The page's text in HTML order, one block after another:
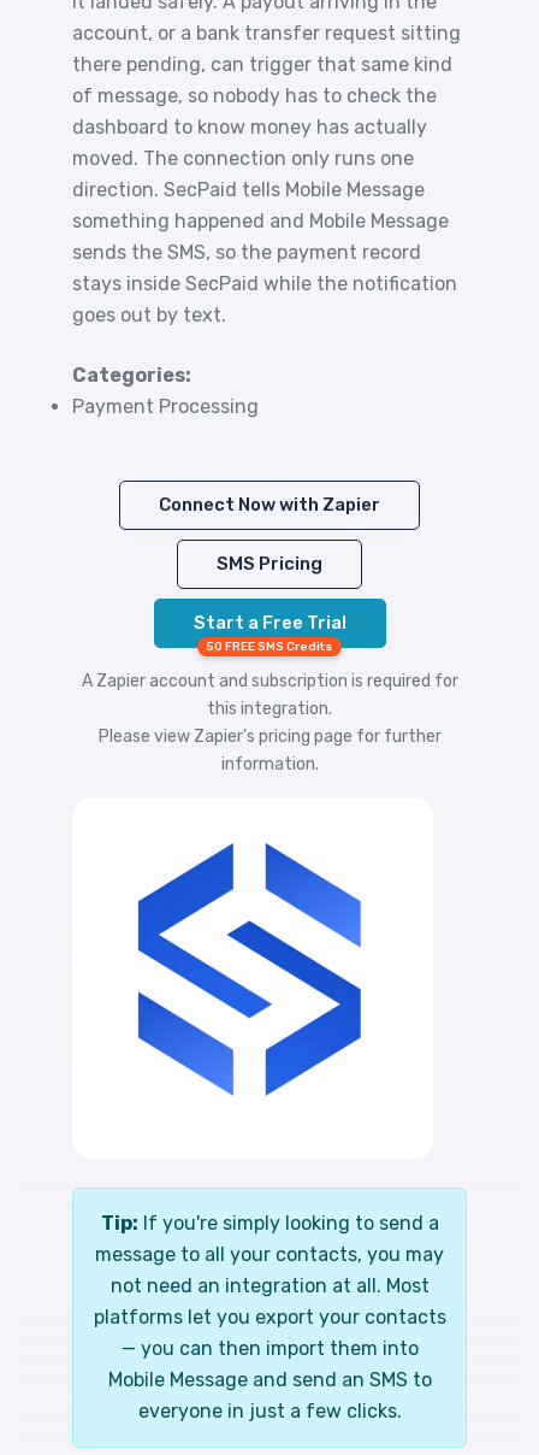
account, or a bank transfer request sitting
there pending, can trigger that same kind
of message, so nobody has to check the
dashboard to know money has actually
moved. The connection only runs one
direction. SecPaid tells Mobile Message
something happened and Mobile Message
sends the SMS, so the payment record
stays inside SecPaid while the notification
goes out by text.
Categories:
Payment Processing
Connect Now with Zapier
SMS Pricing
Start a Free Trial
50 FREE SMS Credits
A Zapier account and subscription is required for
this integration.
Please view Zapier's pricing page for further
information.
Tip: If you're simply looking to send a
message to all your contacts, you may
not need an integration at all. Most
platforms let you export your contacts
— you can then import them into
Mobile Message and send an SMS to
everyone in just a few clicks.